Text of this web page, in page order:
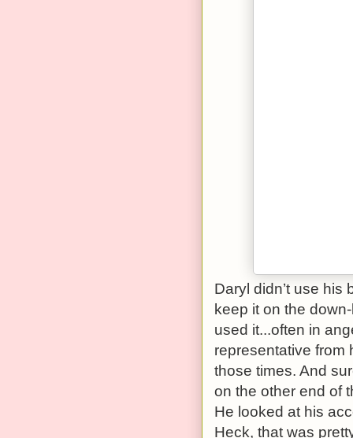
Daryl didn’t use his
keep it on the
used it...often in
representative from
those times. And
on the other end of
He looked at his
Heck, that was